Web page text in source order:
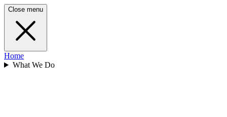
Close menu
Home
What We Do